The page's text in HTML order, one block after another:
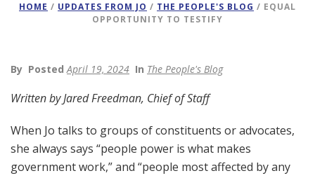
HOME / UPDATES FROM JO / THE PEOPLE'S BLOG / EQUAL
OPPORTUNITY TO TESTIFY
By PostedApril 19, 2024 In The People's Blog
Written by Jared Freedman, Chief of Staff
When Jo talks to groups of constituents or advocates,
she always says “people power is what makes
government work,” and “people most affected by any